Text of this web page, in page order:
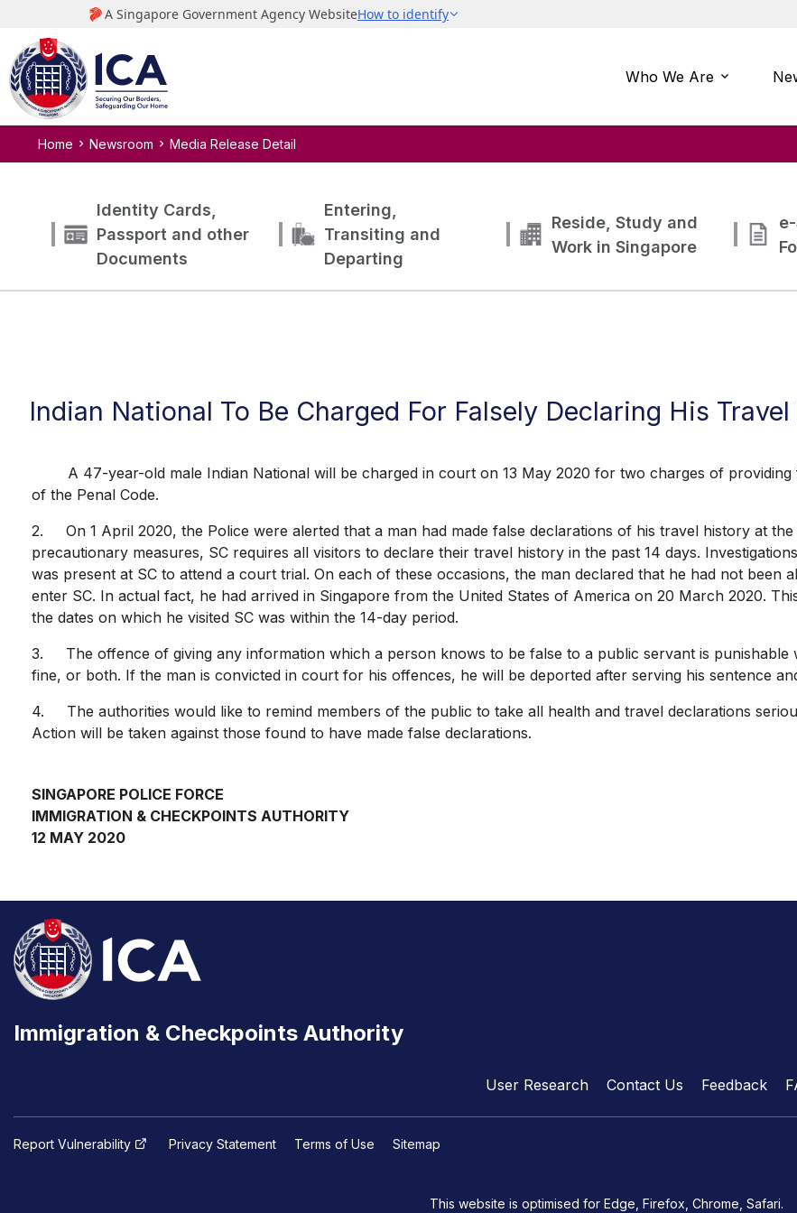
Who We Are
Home Newsroom Media Release Detail
Identity Cards,
Passport and other
Documents
Entering,
Transiting and
Departing
Reside, Study and
Work in Singapore
Indian National To Be Charged For Falsely Declaring His
A 47-year-old male Indian National will be charged in court on 13 May 2020 for two charges of providing
of the Penal Code.
2. On 1 April 2020, the Police were alerted that a man had made false declarations of his travel history at the
precautionary measures, SC requires all visitors to declare their travel history in the past 14 days.
was present at SC to attend a court trial. On each of these occasions, the man declared that he had not been
enter SC. In actual fact, he had arrived in Singapore from the United States of America on 20 March 2020.
the dates on which he visited SC was within the 14-day period.
3. The offence of giving any information which a person knows to be false to a public servant is
fine, or both. If the man is convicted in court for his offences, he will be deported after serving his sentence
4. The authorities would like to remind members of the public to take all health and travel declarations
Action will be taken against those found to have made false declarations.
SINGAPORE POLICE FORCE
IMMIGRATION & CHECKPOINTS AUTHORITY
12 MAY 2020
Immigration & Checkpoints Authority
User Research Contact Us Feedback
Report Vulnerability Privacy Statement Terms of Use
Sitemap
This website is optimised for Edge, Firefox, Chrome, Safari.